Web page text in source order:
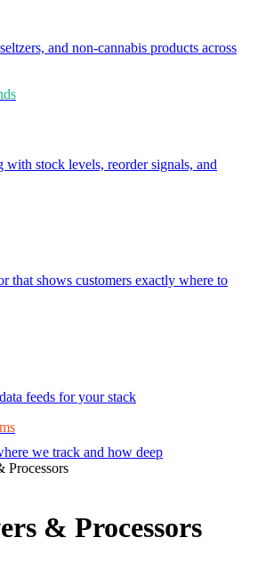
and non-cannabis products across
stock levels, reorder signals, and
that shows customers exactly where to
feeds for your stack
we track and how deep
Processors
& Processors